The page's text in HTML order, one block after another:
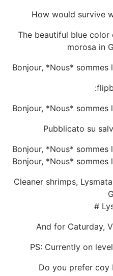
How would survive
The beautiful blue color
morosa in
Bonjour, *Nous* sommes
Bonjour, *Nous* sommes
Pubblicato su
Bonjour, *Nous* sommes
Bonjour, *Nous* sommes
Cleaner shrimps,
#
And for Caturday,
PS: Currently on
Do you prefer coy